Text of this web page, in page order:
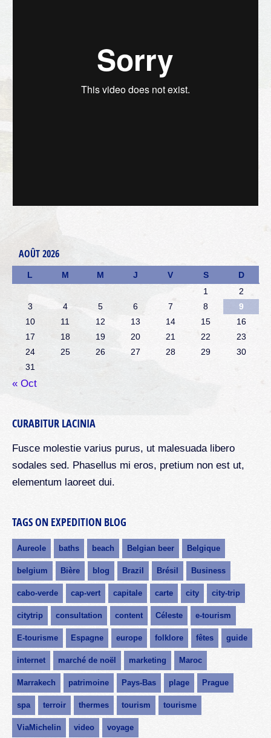
AOÛT 2026
L M M J V S
D
1
2
3
4 5 6 7 8
9
10
11 12 13 14 15
16
17
18 19 20 21 22
23
24
25 26 27 28 29
30
31
« Oct
CURABITUR LACINIA
Fusce molestie varius purus, ut malesuada libero
sodales sed. Phasellus mi eros, pretium non est ut,
elementum laoreet dui.
TAGS ON EXPEDITION BLOG
Aureole baths beach Belgian beer Belgique
belgium Bière blog Brazil Brésil Business
cabo-verde cap-vert capitale carte city city-trip
citytrip consultation content Céleste e-tourism
E-tourisme Espagne europe folklore fêtes guide
internet marché de noël marketing Maroc
Marrakech patrimoine Pays-Bas plage Prague
spa terroir thermes tourism tourisme
ViaMichelin video voyage